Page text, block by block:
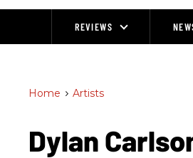
REVIEWS
Home > Artists
Dylan